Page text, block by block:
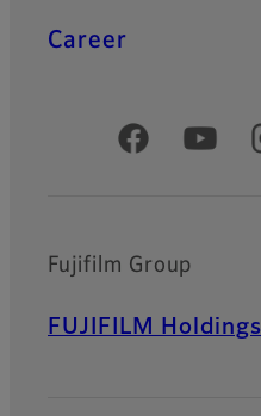
Career
Official Social
Fujifilm Group
FUJIFILM Holdings